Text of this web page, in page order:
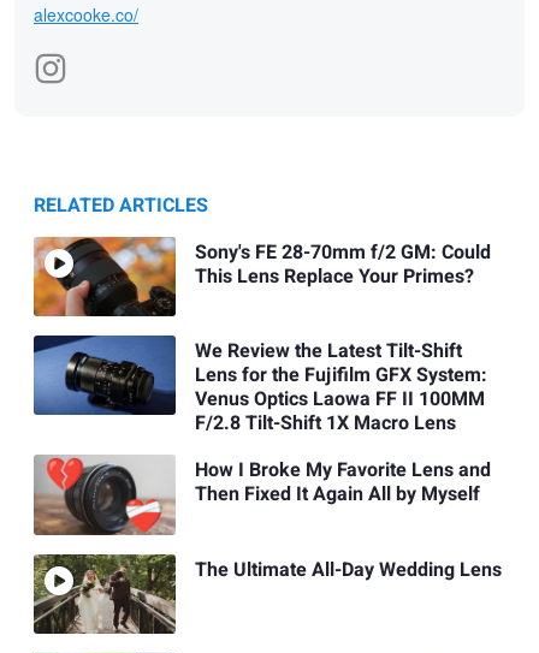
alexcooke.co/
RELATED ARTICLES
Sony's FE 28-70mm f/2 GM: Could
This Lens Replace Your Primes?
We Review the Latest Tilt-Shift
Lens for the Fujifilm GFX System:
Venus Optics Laowa FF II 100MM
F/2.8 Tilt-Shift 1X Macro Lens
How I Broke My Favorite Lens and
Then Fixed It Again All by Myself
The Ultimate All-Day Wedding Lens